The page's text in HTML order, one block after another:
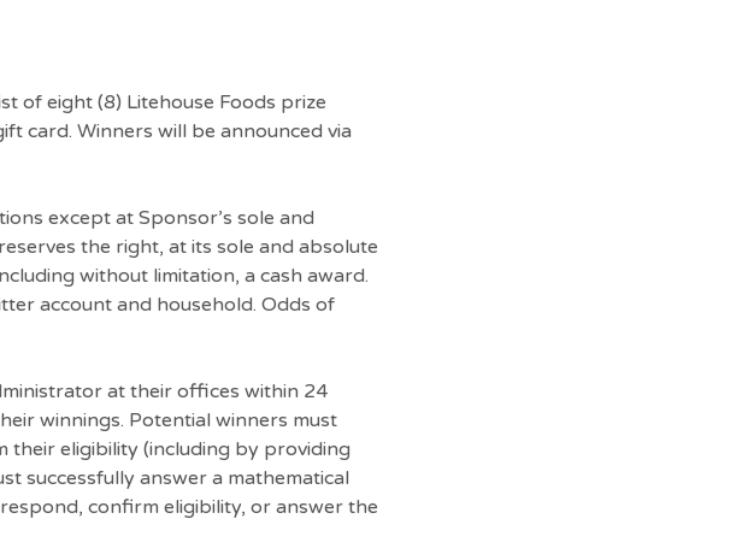
of eight (8) Litehouse Foods prize
card. Winners will be announced via
except at Sponsor’s sole and
the right, at its sole and absolute
without limitation, a cash award.
account and household. Odds of
at their offices within 24
winnings. Potential winners must
eligibility (including by providing
successfully answer a mathematical
confirm eligibility, or answer the